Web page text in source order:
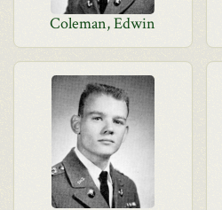
Coleman, Edwin